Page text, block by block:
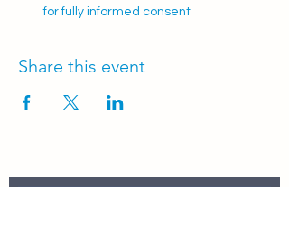
for fully informed consent
Share this event